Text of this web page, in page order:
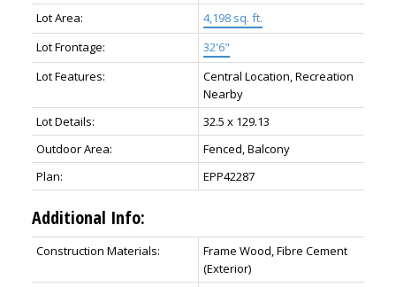
Lot Area:
4,198 sq. ft.
Lot Frontage:
32'6"
Lot Features:
Central Location, Recreation
Nearby
Lot Details:
32.5 x 129.13
Outdoor Area:
Fenced, Balcony
Plan:
EPP42287
Additional Info:
Construction Materials:
Frame Wood, Fibre Cement
(Exterior)